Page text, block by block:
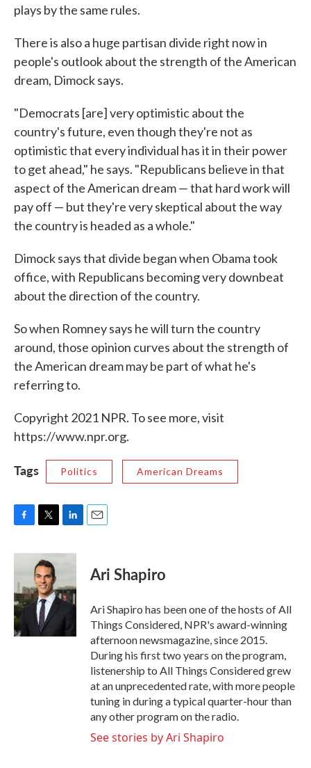
plays by the same rules.
There is also a huge partisan divide right now in
people's outlook about the strength of the American
dream, Dimock says.
"Democrats [are] very optimistic about the
country's future, even though they're not as
optimistic that every individual has it in their power
to get ahead," he says. "Republicans believe in that
aspect of the American dream — that hard work will
pay off — but they're very skeptical about the way
the country is headed as a whole."
Dimock says that divide began when Obama took
office, with Republicans becoming very downbeat
about the direction of the country.
So when Romney says he will turn the country
around, those opinion curves about the strength of
the American dream may be part of what he's
referring to.
Copyright 2021 NPR. To see more, visit
https://www.npr.org.
Tags Politics American Dreams
c
b
o
o
k
i
t
t
e
r
n
d
I
n
Ari Shapiro
Ari Shapiro has been one of the hosts of All
Things Considered, NPR's award-winning
afternoon newsmagazine, since 2015.
During his first two years on the program,
listenership to All Things Considered grew
at an unprecedented rate, with more people
tuning in during a typical quarter-hour than
any other program on the radio.
See stories by Ari Shapiro